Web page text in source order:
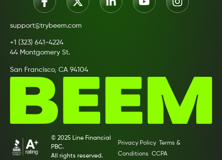
support@trybeem.com
+1 (323) 641-4224
44 Montgomery St.
San Francisco, CA 94104
© 2025 Line Financial
PBC.
All rights reserved.
Privacy Policy
Terms &
Conditions CCPA